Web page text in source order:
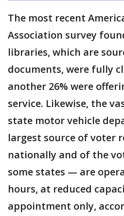
The most recent
Association survey
libraries, which are
documents, were fully
another 26% were
service. Likewise, the
state motor vehicle
largest source of voter
nationally and of the
some states — are
hours, at reduced
appointment only,